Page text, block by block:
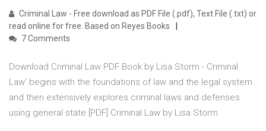
Criminal Law - Free download as PDF File (.pdf), Text File (.txt) or
read online for free. Based on Reyes Books
7 Comments
Download Criminal Law PDF Book by Lisa Storm - Criminal
Law' begins with the foundations of law and the legal system
and then extensively explores criminal laws and defenses
using general state [PDF] Criminal Law by Lisa Storm